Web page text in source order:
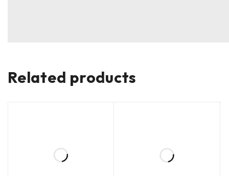
Related products